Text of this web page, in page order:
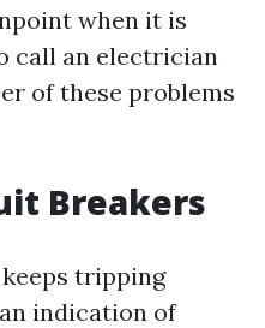
when it is
call an electrician
of these problems
Breakers
tripping
indication of